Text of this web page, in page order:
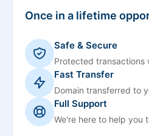
Once in a lifetime
Safe & Secure
Protected transactions
Fast Transfer
Domain transferred to
Full Support
We're here to help you